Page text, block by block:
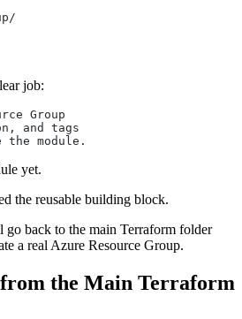
job:
Group
and tags
the module.
yet.
the reusable building block.
back to the main Terraform folder
a real Azure Resource Group.
the Main Terraform